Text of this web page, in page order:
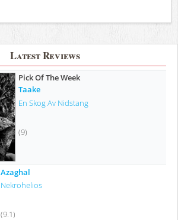
Latest Reviews
Pick Of The Week
Taake
En Skog Av Nidstang
(9)
Azaghal
Nekrohelios
(9.1)